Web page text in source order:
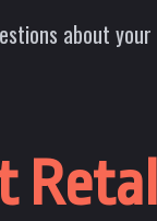
about